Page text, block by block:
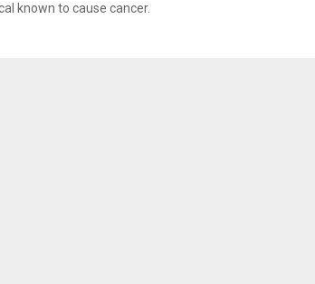
known to cause cancer.